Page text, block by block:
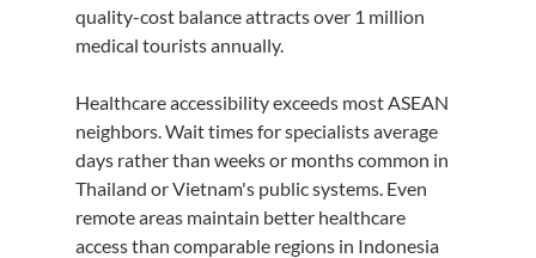
quality-cost balance attracts over 1 million
medical tourists annually.
Healthcare accessibility exceeds most ASEAN
neighbors. Wait times for specialists average
days rather than weeks or months common in
Thailand or Vietnam's public systems. Even
remote areas maintain better healthcare
access than comparable regions in Indonesia